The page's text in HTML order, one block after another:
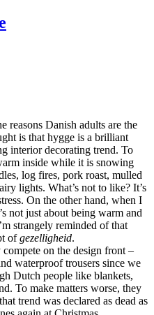
reasons Danish adults are the
is that hygge is a brilliant
interior decorating trend. To
inside while it is snowing
log fires, pork roast, mulled
lights. What’s not to like? It’s
On the other hand, when I
not just about being warm and
strangely reminded of that
ofgezelligheid.
on the design front –
waterproof trousers since we
Dutch people like blankets,
To make matters worse, they
trend was declared as dead as